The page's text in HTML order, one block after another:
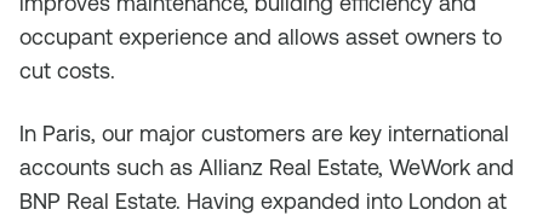
occupant experience and allows asset owners to
cut costs.
In Paris, our major customers are key international
accounts such as Allianz Real Estate, WeWork and
BNP Real Estate. Having expanded into London at